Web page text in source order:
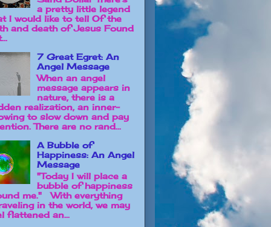
a pretty little legend
I would like to tell Of the
and death of Jesus Found
7 Great Egret: An
Angel Message
When an angel
message appears in
nature, there is a
realization, an inner-
to slow down and pay
There are no rand...
A Bubble of
Happiness: An Angel
Message
"Today I will place a
bubble of happiness
me." With everything
in the world, we may
flattened an...